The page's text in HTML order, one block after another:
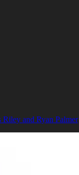
and Ryan Palmer